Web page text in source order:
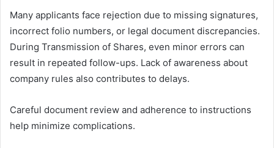
Many applicants face rejection due to missing signatures,
incorrect folio numbers, or legal document discrepancies.
During Transmission of Shares, even minor errors can
result in repeated follow-ups. Lack of awareness about
company rules also contributes to delays.
Careful document review and adherence to instructions
help minimize complications.